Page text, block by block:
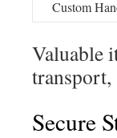
Custom
Valuable
Secure